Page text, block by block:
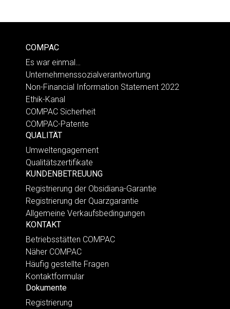
COMPAC
Es war einmal…
Unternehmenssozialverantwortung
Non-Financial Information Statement 2022
Ethik-Kanal
COMPAC Sicherheit
COMPAC-Patente
QUALITÄT
Umweltengagement
Qualitätszertifikate
KUNDENBETREUUNG
Registrierung der Obsidiana-Garantie
Registrierung der Quarzgarantie
Allgemeine Verkaufsbedingungen
KONTAKT
Betriebsstätten COMPAC
Näher COMPAC
Häufig gestellte Fragen
Kontaktformular
Dokumente
Registrierung